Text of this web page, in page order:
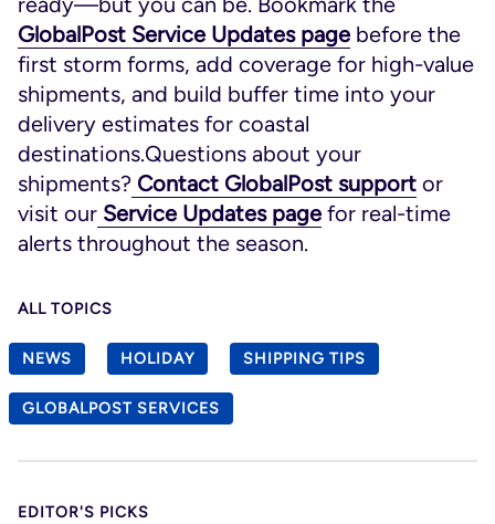
GlobalPost Service Updates page before the
first storm forms, add coverage for high-value
shipments, and build buffer time into your
delivery estimates for coastal
destinations.Questions about your
shipments? Contact GlobalPost support or
visit our Service Updates page for real-time
alerts throughout the season.
ALL TOPICS
NEWS HOLIDAY SHIPPING TIPS
GLOBALPOST SERVICES
EDITOR'S PICKS